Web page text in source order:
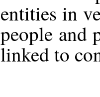
entities in
people and
linked to